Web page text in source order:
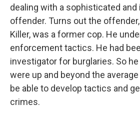
dealing with a sophisticated
offender. Turns out the
Killer, was a former cop. He
enforcement tactics. He had
investigator for burglaries. So
were up and beyond the
be able to develop tactics and
crimes.